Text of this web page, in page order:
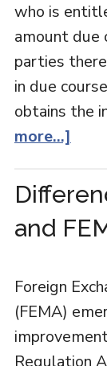
who is
amount due
parties
in due
obtains the
more...]
and
Foreign
(FEMA)
Regulation